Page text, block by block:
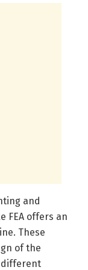
and
FEA offers an
These
of the
different